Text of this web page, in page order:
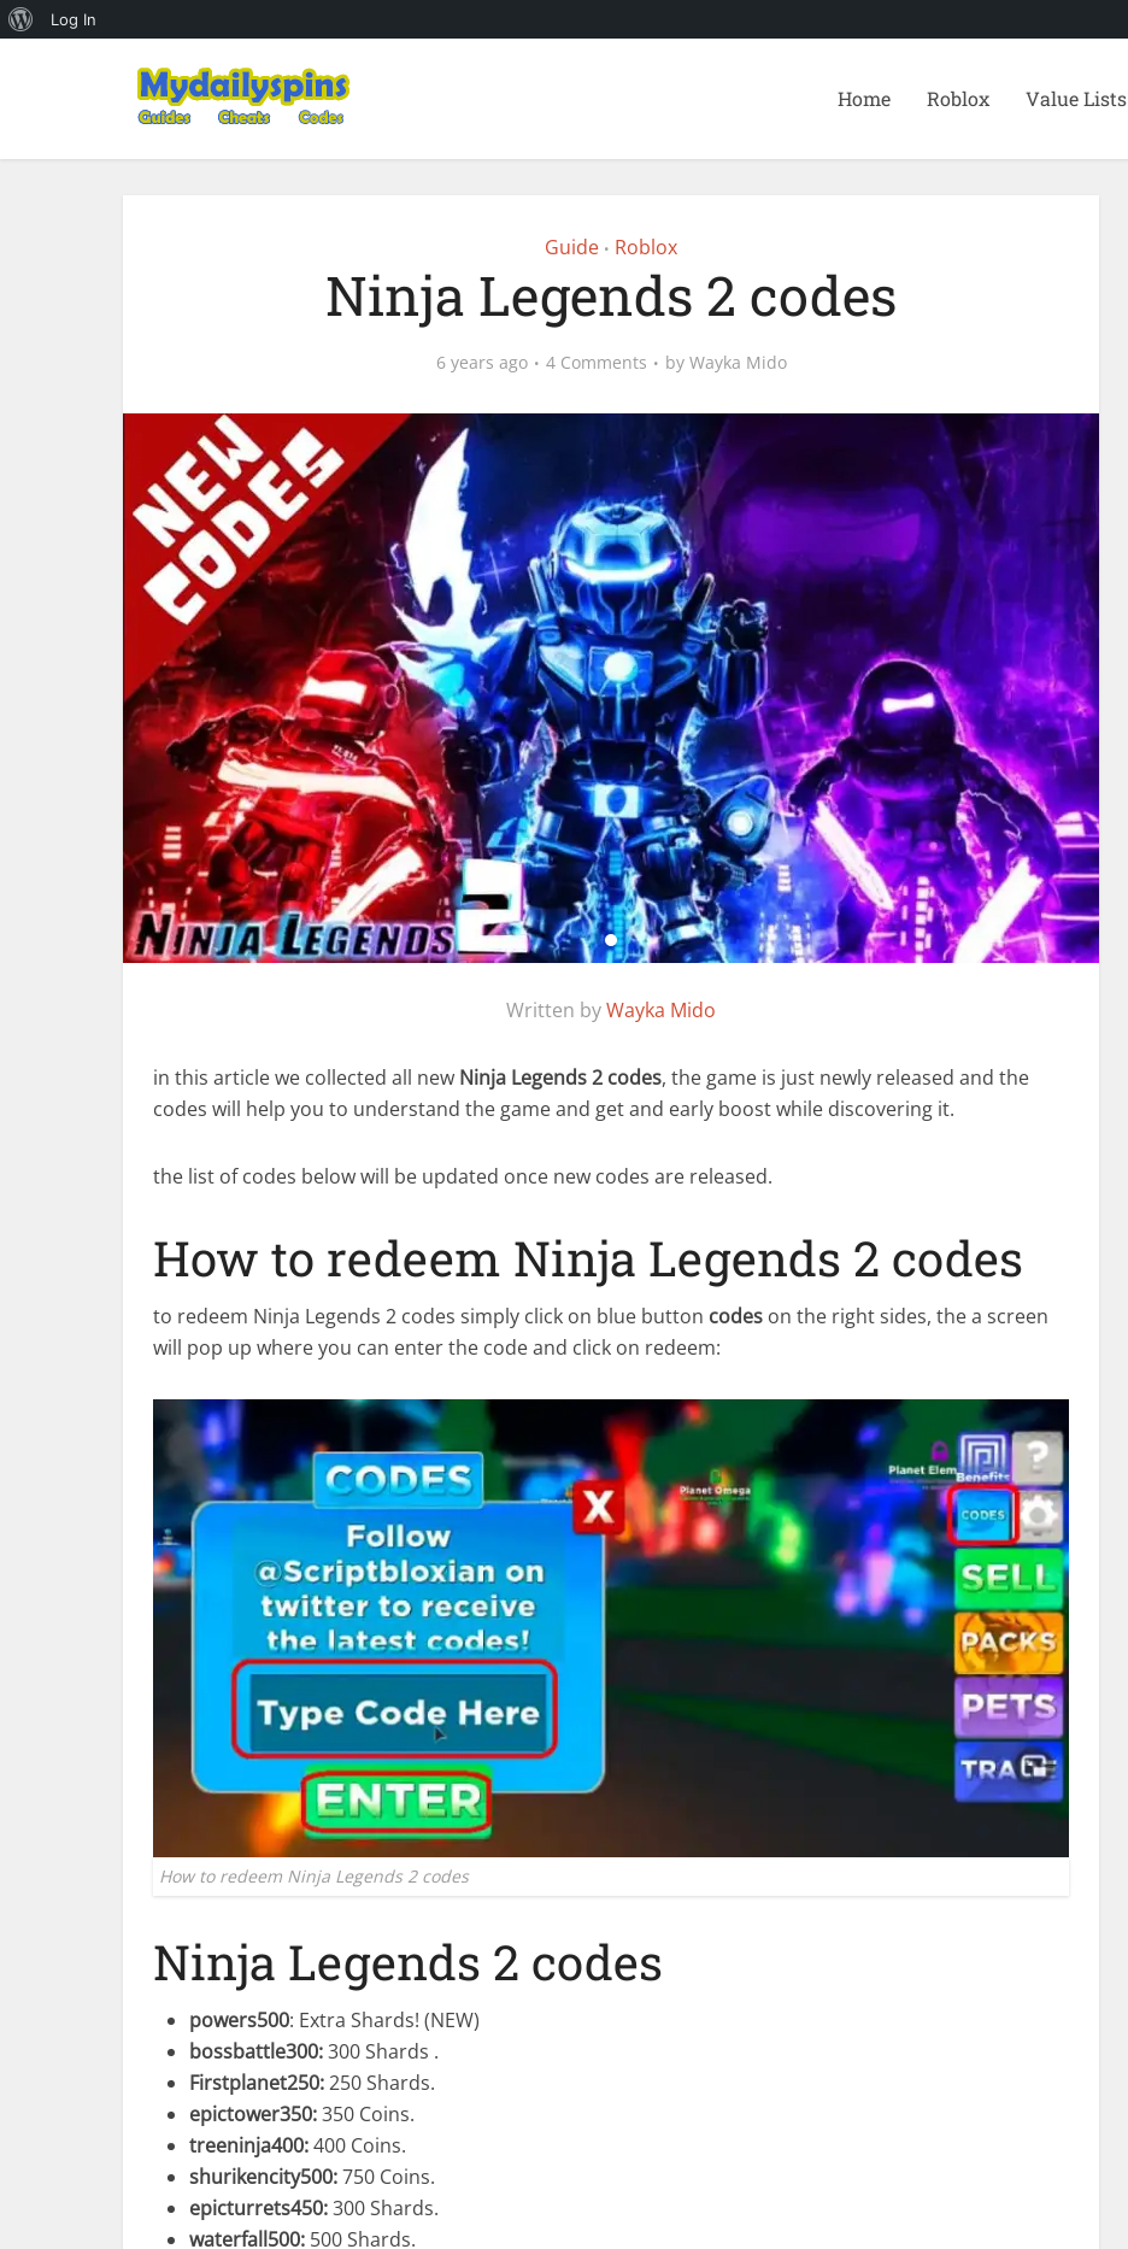
Home Roblox Value Lists
Guide • Roblox
Ninja Legends 2 codes
6 years ago 4 Comments by Wayka Mido
Written byWayka Mido
in this article we collected all new Ninja Legends 2 codes, the game is just newly released and the
codes will help you to understand the game and get and early boost while discovering it.
the list of codes below will be updated once new codes are released.
How to redeem Ninja Legends 2 codes
to redeem Ninja Legends 2 codes simply click on blue button codes on the right sides, the a screen
will pop up where you can enter the code and click on redeem:
How to redeem Ninja Legends 2 codes
Ninja Legends 2 codes
powers500: Extra Shards! (NEW)
bossbattle300:300 Shards .
Firstplanet250:250 Shards.
epictower350:350 Coins.
treeninja400:400 Coins.
shurikencity500:750 Coins.
epicturrets450:300 Shards.
waterfall500: 500 Shards.
About
Log In